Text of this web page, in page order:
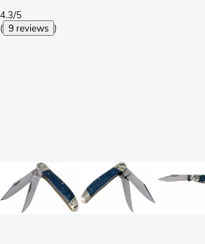
4.3/5
( 9 reviews )